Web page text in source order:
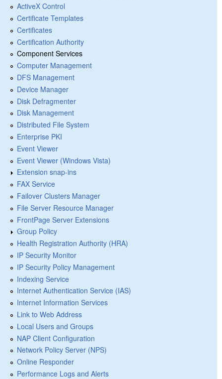
ActiveX Control
Certificate Templates
Certificates
Certification Authority
Component Services
Computer Management
DFS Management
Device Manager
Disk Defragmenter
Disk Management
Distributed File System
Enterprise PKI
Event Viewer
Event Viewer (Windows Vista)
Extension snap-ins
FAX Service
Failover Clusters Manager
File Server Resource Manager
FrontPage Server Extensions
Group Policy
Health Registration Authority (HRA)
IP Security Monitor
IP Security Policy Management
Indexing Service
Internet Authentication Service (IAS)
Internet Information Services
Link to Web Address
Local Users and Groups
NAP Client Configuration
Network Policy Server (NPS)
Online Responder
Performance Logs and Alerts